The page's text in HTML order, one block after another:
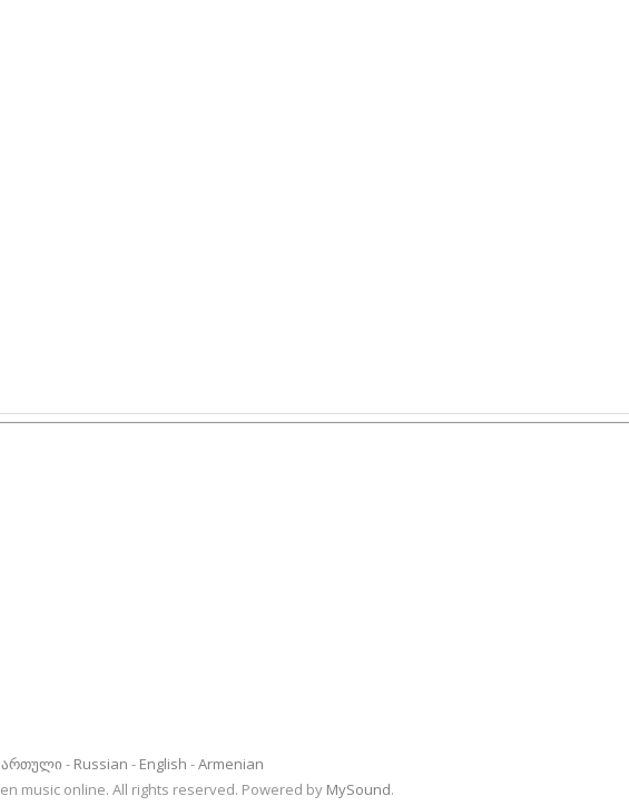
Russian English
Armenian
music online. All rights reserved. Powered by MySound.